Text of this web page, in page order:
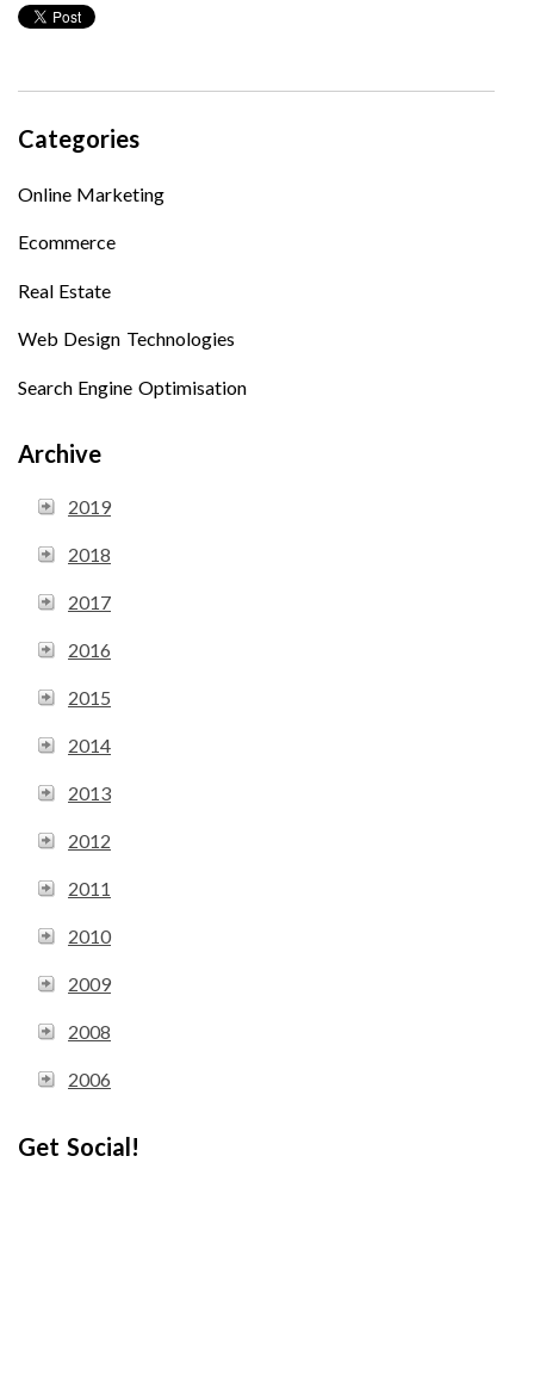
Categories
Online Marketing
Ecommerce
Real Estate
Web Design Technologies
Search Engine Optimisation
Archive
2019
2018
2017
2016
2015
2014
2013
2012
2011
2010
2009
2008
2006
Get Social!